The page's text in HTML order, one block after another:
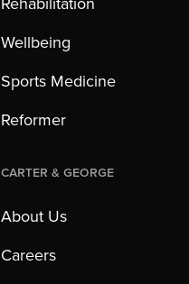
Wellbeing
Sports Medicine
Reformer
Carter & George
About Us
Careers